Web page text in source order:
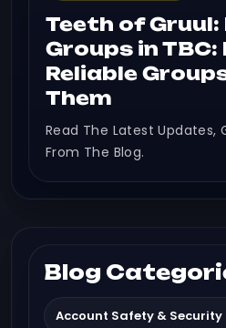
Teeth of Gruul:
Groups in
Reliable
Them
Read The Latest Updates,
From The Blog.
Blog
Account Safety & Security